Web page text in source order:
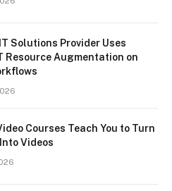
Solutions Provider Uses
Resource Augmentation on
Courses Teach You to Turn
Videos